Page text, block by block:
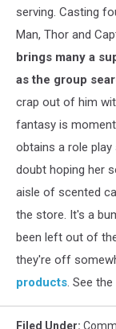
serving. Casting
Man, Thor and
brings many a
as the group
crap out of him
fantasy is
obtains a role
doubt hoping her
aisle of scented
the store. It's a
been left out of
they're off
products. See
Filed Under: